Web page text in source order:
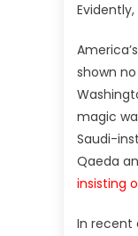
shown
magic
Saudi-
Qaeda
insisting
In recent